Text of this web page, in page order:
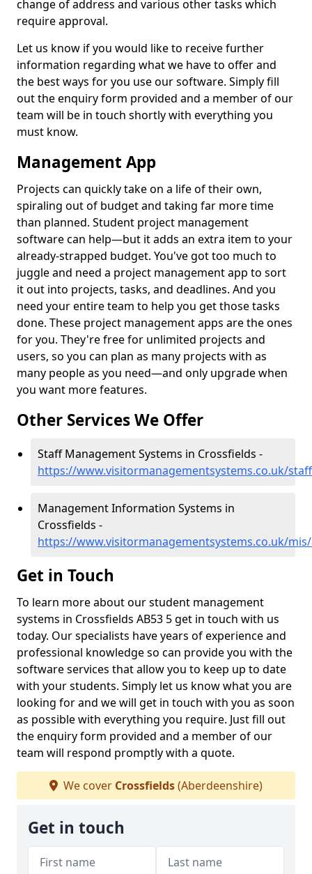
change of address and various other tasks which
require approval.
Let us know if you would like to receive further
information regarding what we have to offer and
the best ways for you use our software. Simply fill
out the enquiry form provided and a member of our
team will be in touch shortly with everything you
must know.
Management App
Projects can quickly take on a life of their own,
spiraling out of budget and taking far more time
than planned. Student project management
software can help—but it adds an extra item to your
already-strapped budget. You've got too much to
juggle and need a project management app to sort
it out into projects, tasks, and deadlines. And you
need your entire team to help you get those tasks
done. These project management apps are the ones
for you. They're free for unlimited projects and
users, so you can plan as many projects with as
many people as you need—and only upgrade when
you want more features.
Other Services We Offer
Staff Management Systems in Crossfields -
https://www.visitormanagementsystems.co.uk/
Management Information Systems in
Crossfields -
https://www.visitormanagementsystems.co.uk/
Get in Touch
To learn more about our student management
systems in Crossfields AB53 5 get in touch with us
today. Our specialists have years of experience and
professional knowledge so can provide you with the
software services that allow you to keep up to date
with your students. Simply let us know what you are
looking for and we will get in touch with you as soon
as possible with everything you require. Just fill out
the enquiry form provided and a member of our
team will respond promptly with a quote.
We cover Crossfields(Aberdeenshire)
Get in touch